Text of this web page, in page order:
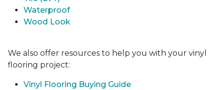
Waterproof
Wood Look
We also offer resources to help you with your vinyl
flooring project:
Vinyl Flooring Buying Guide